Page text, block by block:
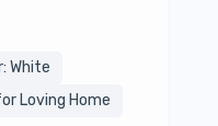
White
Loving Home